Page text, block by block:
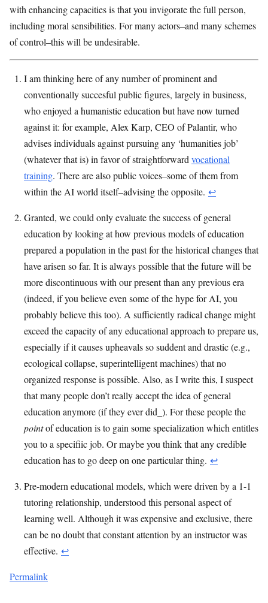
with enhancing capacities is that you invigorate the full person,
including moral sensibilities. For many actors–and many schemes
of control–this will be undesirable.
I am thinking here of any number of prominent and
conventionally succesful public figures, largely in business,
who enjoyed a humanistic education but have now turned
against it: for example, Alex Karp, CEO of Palantir, who
advises individuals against pursuing any ‘humanities job’
(whatever that is) in favor of straightforward vocational
training. There are also public voices–some of them from
within the AI world itself–advising the opposite. ↩︎
Granted, we could only evaluate the success of general
education by looking at how previous models of education
prepared a population in the past for the historical changes that
have arisen so far. It is always possible that the future will be
more discontinuous with our present than any previous era
(indeed, if you believe even some of the hype for AI, you
probably believe this too). A sufficiently radical change might
exceed the capacity of any educational approach to prepare us,
especially if it causes upheavals so suddent and drastic (e.g.,
ecological collapse, superintelligent machines) that no
organized response is possible. Also, as I write this, I suspect
that many people don’t really accept the idea of general
education anymore (if they ever did_). For these people the
pointof education is to gain some specialization which entitles
you to a specifiic job. Or maybe you think that any credible
education has to go deep on one particular thing. ↩︎
Pre-modern educational models, which were driven by a 1-1
tutoring relationship, understood this personal aspect of
learning well. Although it was expensive and exclusive, there
can be no doubt that constant attention by an instructor was
effective. ↩︎
Permalink